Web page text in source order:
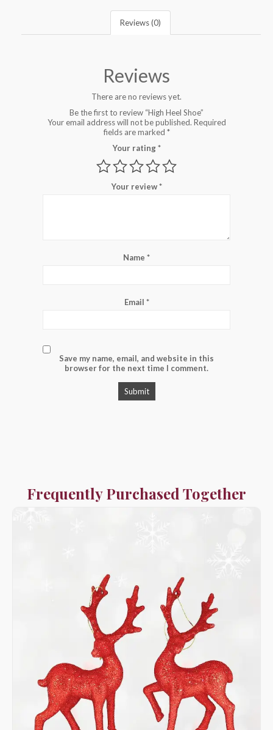
Reviews (0)
Reviews
There are no reviews yet.
Be the first to review “High Heel Shoe”
Your email address will not be published. Required
fields are marked *
Your rating*
Your review*
Name *
Email *
Save my name, email, and website in this
browser for the next time I comment.
Frequently Purchased Together